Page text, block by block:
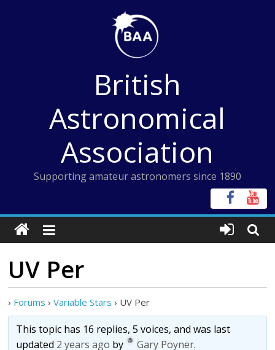
British
Astronomical
Association
Supporting amateur astronomers since 1890
UV Per
› Forums › Variable Stars › UV Per
This topic has 16 replies, 5 voices, and was last
updated 2 years ago by Gary Poyner.